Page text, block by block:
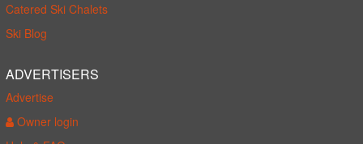
Catered Ski Chalets
Ski Blog
ADVERTISERS
Advertise
Owner login